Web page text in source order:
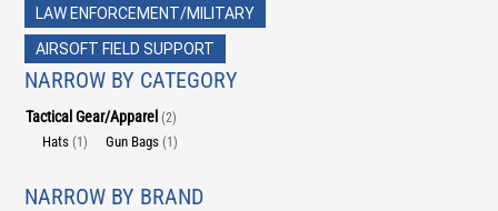
LAW ENFORCEMENT/MILITARY
AIRSOFT FIELD SUPPORT
NARROW BY CATEGORY
Tactical Gear/Apparel(2)
Hats(1) Gun Bags(1)
NARROW BY BRAND